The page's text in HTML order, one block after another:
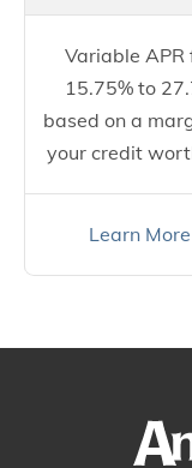
Variable APR
15.75% to
based on a
your credit
Learn More